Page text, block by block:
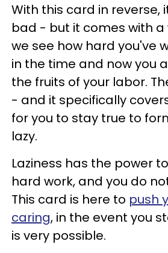
With this card in reverse,
bad - but it comes with a
we see how hard you've
in the time and now you
the fruits of your labor.
- and it specifically
for you to stay true to
lazy.
Laziness has the power
hard work, and you do
This card is here to push
caring, in the event you
is very possible.